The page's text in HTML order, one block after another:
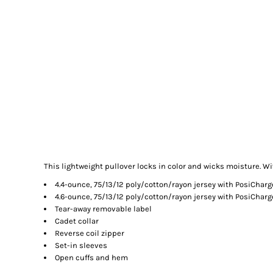
This lightweight pullover locks in color and wicks moisture.
4.4-ounce, 75/13/12 poly/cotton/rayon jersey with
4.6-ounce, 75/13/12 poly/cotton/rayon jersey with
Tear-away removable label
Cadet collar
Reverse coil zipper
Set-in sleeves
Open cuffs and hem